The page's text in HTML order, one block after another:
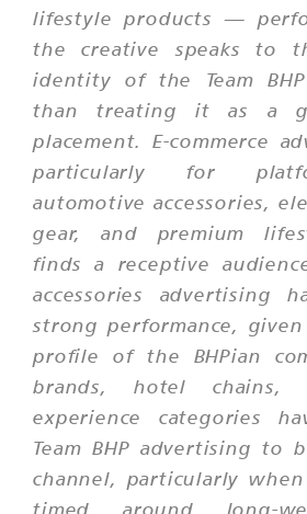
lifestyle products —
the creative speaks to
identity of the Team
than treating it as a
placement. E-commerce
particularly for
automotive accessories,
gear, and premium
finds a receptive
accessories advertising
strong performance,
profile of the BHPian
brands, hotel chains,
experience categories
Team BHP advertising to
channel, particularly when
timed around long-